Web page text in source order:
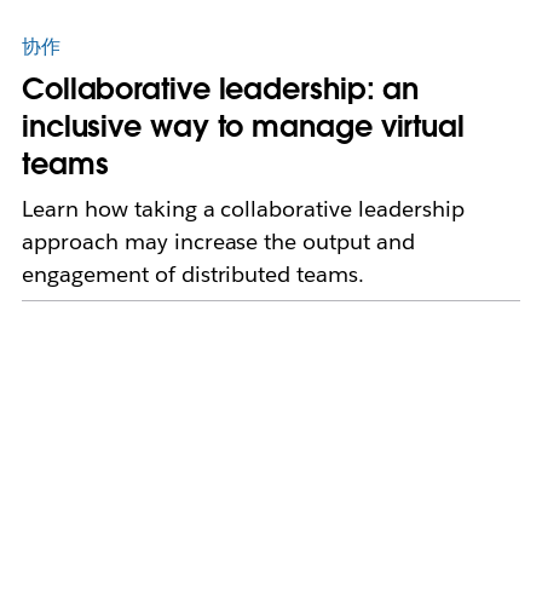
协作
Collaborative leadership: an
inclusive way to manage virtual
teams
Learn how taking a collaborative leadership
approach may increase the output and
engagement of distributed teams.